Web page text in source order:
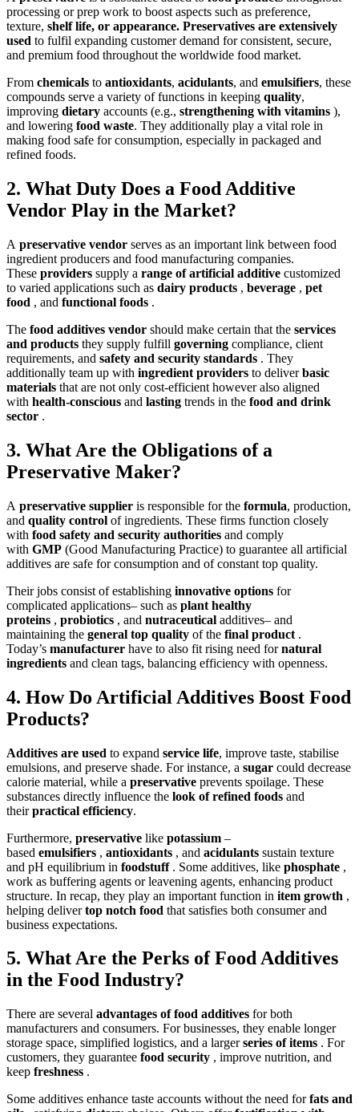
processing or prep work to boost aspects such as preference,
texture, shelf life, or appearance. Preservatives are extensively
used to fulfil expanding customer demand for consistent, secure,
and premium food throughout the worldwide food market.
From chemicals to antioxidants, acidulants, and emulsifiers, these
compounds serve a variety of functions in keeping quality,
improving dietary accounts (e.g., strengthening with vitamins ),
and lowering food waste. They additionally play a vital role in
making food safe for consumption, especially in packaged and
refined foods.
2. What Duty Does a Food Additive
Vendor Play in the Market?
A preservative vendor serves as an important link between food
ingredient producers and food manufacturing companies.
These providers supply a range of artificial additive customized
to varied applications such as dairy products , beverage , pet
food , and functional foods .
The food additives vendor should make certain that the services
and products they supply fulfill governing compliance, client
requirements, and safety and security standards . They
additionally team up with ingredient providers to deliverbasic
materials that are not only cost-efficient however also aligned
with health-conscious and lasting trends in the food and drink
sector .
3. What Are the Obligations of a
Preservative Maker?
A preservative supplier is responsible for the formula, production,
and quality control of ingredients. These firms function closely
with food safety and security authorities and comply
with GMP (Good Manufacturing Practice) to guarantee all artificial
additives are safe for consumption and of constant top quality.
Their jobs consist of establishing innovative options for
complicated applications– such as plant healthy
proteins , probiotics , and nutraceutical additives– and
maintaining the general top quality of the final product .
Today’s manufacturer have to also fit rising need fornatural
ingredients and clean tags, balancing efficiency with openness.
4. How Do Artificial Additives Boost Food
Products?
Additives are used to expand service life, improve taste, stabilise
emulsions, and preserve shade. For instance, a sugar could decrease
calorie material, while a preservative prevents spoilage. These
substances directly influence the look of refined foods and
theirpractical efficiency.
Furthermore, preservative like potassium –
based emulsifiers , antioxidants , and acidulants sustain texture
and pH equilibrium in foodstuff . Some additives, like phosphate ,
work as buffering agents or leavening agents, enhancing product
structure. In recap, they play an important function in item growth ,
helping delivertop notch food that satisfies both consumer and
business expectations.
5. What Are the Perks of Food Additives
in the Food Industry?
There are several advantages of food additives for both
manufacturers and consumers. For businesses, they enable longer
storage space, simplified logistics, and a largerseries of items . For
customers, they guarantee food security , improve nutrition, and
keep freshness .
Some additives enhance taste accounts without the need forfats and